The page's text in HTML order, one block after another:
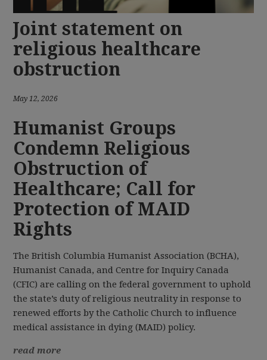
Joint statement on
religious healthcare
obstruction
May 12, 2026
Humanist Groups
Condemn Religious
Obstruction of
Healthcare; Call for
Protection of MAID
Rights
The British Columbia Humanist Association (BCHA),
Humanist Canada, and Centre for Inquiry Canada
(CFIC) are calling on the federal government to uphold
the state’s duty of religious neutrality in response to
renewed efforts by the Catholic Church to influence
medical assistance in dying (MAID) policy.
read more